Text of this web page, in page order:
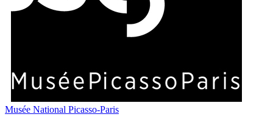
Musée National Picasso-Paris